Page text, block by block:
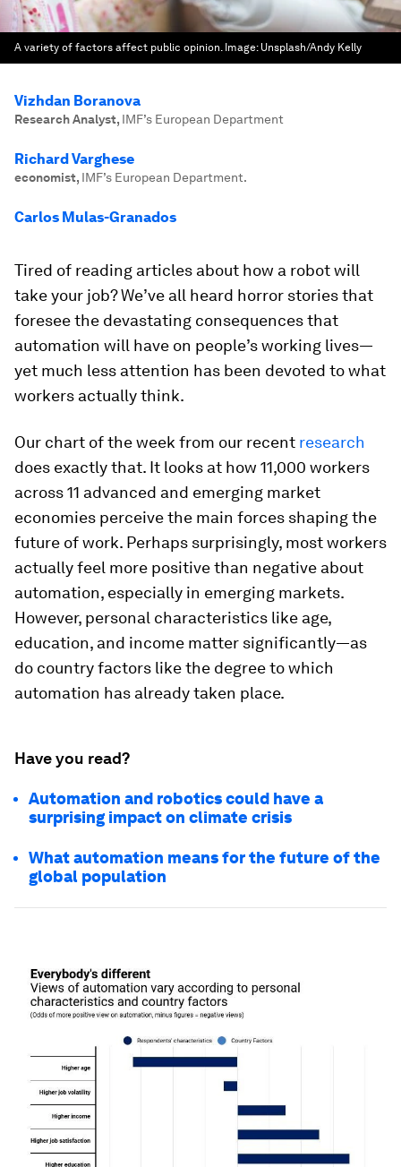
A variety of factors affect public opinion. Image: Unsplash/Andy Kelly
Vizhdan Boranova
Research Analyst, IMF’s European Department
Richard Varghese
economist, IMF’s European Department.
Carlos Mulas-Granados
Tired of reading articles about how a robot will
take your job? We’ve all heard horror stories that
foresee the devastating consequences that
automation will have on people’s working lives—
yet much less attention has been devoted to what
workers actually think.
Our chart of the week from our recent research
does exactly that. It looks at how 11,000 workers
across 11 advanced and emerging market
economies perceive the main forces shaping the
future of work. Perhaps surprisingly, most workers
actually feel more positive than negative about
automation, especially in emerging markets.
However, personal characteristics like age,
education, and income matter significantly—as
do country factors like the degree to which
automation has already taken place.
Have you read?
Automation and robotics could have a
surprising impact on climate crisis
What automation means for the future of the
global population